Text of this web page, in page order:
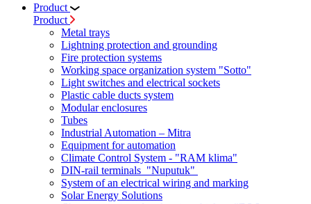
Product
Product
Metal trays
Lightning protection and grounding
Fire protection systems
Working space organization system "Sotto"
Light switches and electrical sockets
Plastic cable ducts system
Modular enclosures
Tubes
Industrial Automation – Mitra
Equipment for automation
Climate Control System - "RAM klima"
DIN-rail terminals "Nuputuk"
System of an electrical wiring and marking
Solar Energy Solutions